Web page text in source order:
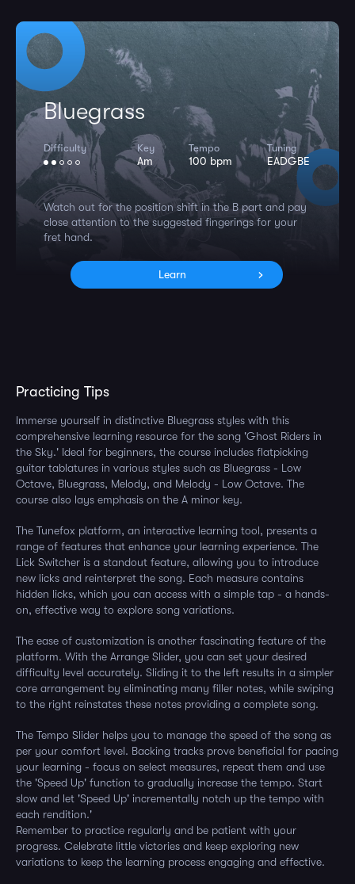
Bluegrass
Difficulty Key
Am
Tempo
100 bpm
Tuning
EADGBE
Watch out for the position shift in the B part and pay
close attention to the suggested fingerings for your
fret hand.
Learn
Practicing Tips
Immerse yourself in distinctive Bluegrass styles with this
comprehensive learning resource for the song 'Ghost Riders in
the Sky.' Ideal for beginners, the course includes flatpicking
guitar tablatures in various styles such as Bluegrass - Low
Octave, Bluegrass, Melody, and Melody - Low Octave. The
course also lays emphasis on the A minor key.
The Tunefox platform, an interactive learning tool, presents a
range of features that enhance your learning experience. The
Lick Switcher is a standout feature, allowing you to introduce
new licks and reinterpret the song. Each measure contains
hidden licks, which you can access with a simple tap - a hands-
on, effective way to explore song variations.
The ease of customization is another fascinating feature of the
platform. With the Arrange Slider, you can set your desired
difficulty level accurately. Sliding it to the left results in a simpler
core arrangement by eliminating many filler notes, while swiping
to the right reinstates these notes providing a complete song.
The Tempo Slider helps you to manage the speed of the song as
per your comfort level. Backing tracks prove beneficial for pacing
your learning - focus on select measures, repeat them and use
the 'Speed Up' function to gradually increase the tempo. Start
slow and let 'Speed Up' incrementally notch up the tempo with
each rendition.'
Remember to practice regularly and be patient with your
progress. Celebrate little victories and keep exploring new
variations to keep the learning process engaging and effective.